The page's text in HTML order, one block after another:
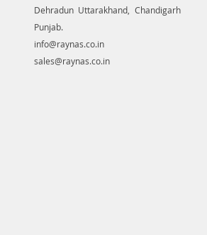
Dehradun Uttarakhand, Chandigarh
Punjab.
info@raynas.co.in
sales@raynas.co.in